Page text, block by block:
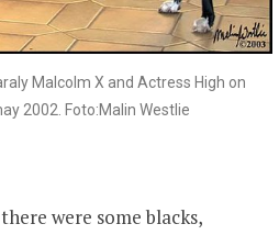
Malcolm X and Actress High on
2002. Foto:Malin Westlie
were some blacks,